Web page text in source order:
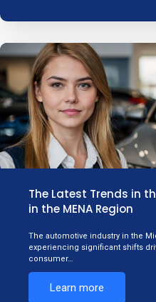
The Latest Trends in
in the MENA Region
The automotive industry in the
experiencing significant shifts
consumer…
Learn more